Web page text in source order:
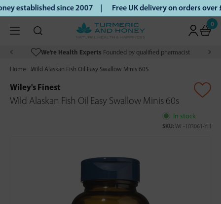
established since 2007 | Free UK delivery on orders
0
We’re Health Experts Founded by qualified pharmacist
Home Wild Alaskan Fish Oil Easy Swallow Minis 60S
Wiley's Finest
Wild Alaskan Fish Oil Easy Swallow Minis 60s
In stock
SKU: WF-103061-YH